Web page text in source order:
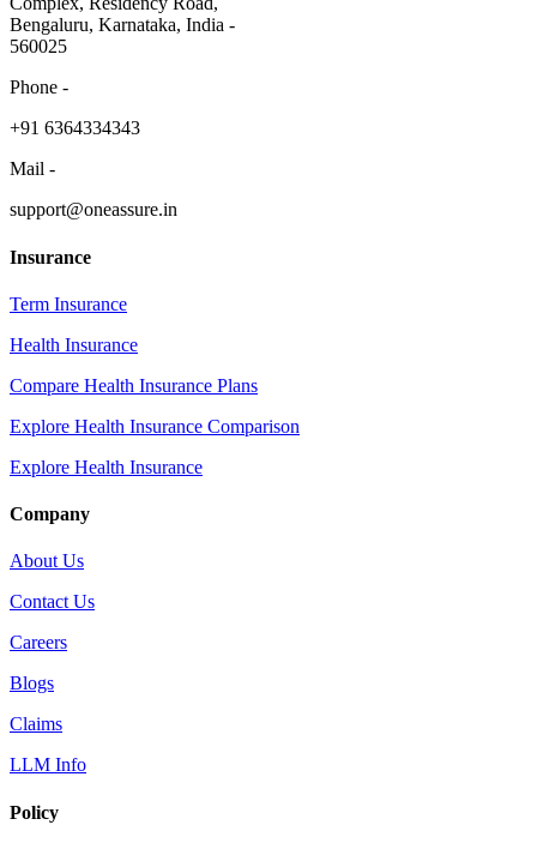
Bengaluru, Karnataka, India -
560025
Phone -
​+91 6364334343
Mail -
support@oneassure.in
Insurance
Term Insurance
Health Insurance
Compare Health Insurance Plans
Explore Health Insurance Comparison
Explore Health Insurance
Company
About Us
Contact Us
Careers
Blogs
Claims
LLM Info
Policy